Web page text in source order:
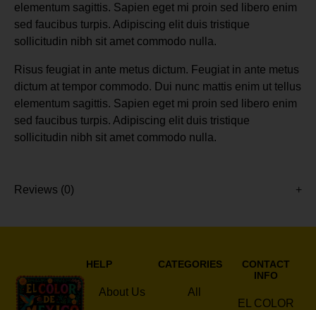
elementum sagittis. Sapien eget mi proin sed libero enim
sed faucibus turpis. Adipiscing elit duis tristique
sollicitudin nibh sit amet commodo nulla.
Risus feugiat in ante metus dictum. Feugiat in ante metus
dictum at tempor commodo. Dui nunc mattis enim ut tellus
elementum sagittis. Sapien eget mi proin sed libero enim
sed faucibus turpis. Adipiscing elit duis tristique
sollicitudin nibh sit amet commodo nulla.
Reviews (0)
HELP
About Us
CATEGORIES
All
CONTACT
INFO
EL COLOR